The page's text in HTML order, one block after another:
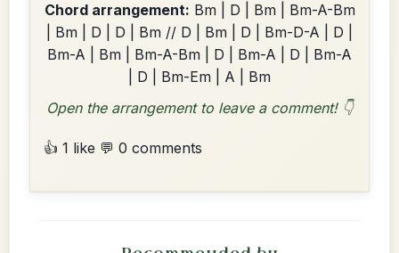
Chord arrangement: Bm | D | Bm | Bm-A-Bm
| Bm | D | D | Bm // D | Bm | D | Bm-D-A | D |
Bm-A | Bm | Bm-A-Bm | D | Bm-A | D | Bm-A
| D | Bm-Em | A | Bm
Open the arrangement to leave a comment! 👇
👍 1 like 💬 0 comments